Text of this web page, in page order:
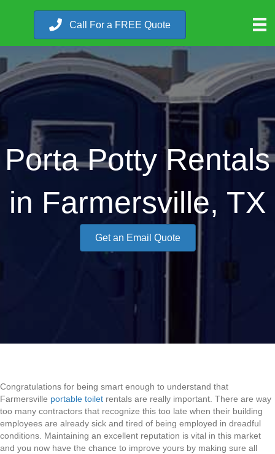
Call For a FREE Quote
Porta Potty Rentals
in Farmersville, TX
Get an Email Quote
Congratulations for being smart enough to understand that
Farmersville portable toilet rentals are really important. There are way
too many contractors that recognize this too late when their building
employees are already sick and tired of being employed in dreadful
conditions. Maintaining an excellent reputation is vital in this market
and you now have the chance to improve yours by making sure all